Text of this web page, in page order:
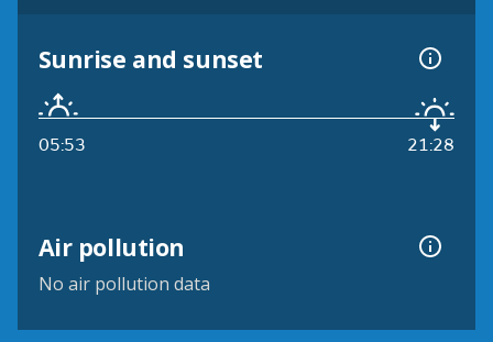
Sunrise and sunset
05:53 21:28
Air pollution
No air pollution data